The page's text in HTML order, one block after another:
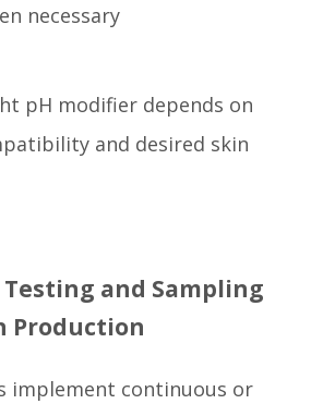
necessary
pH modifier depends on
and desired skin
Testing and Sampling
Production
implement continuous or